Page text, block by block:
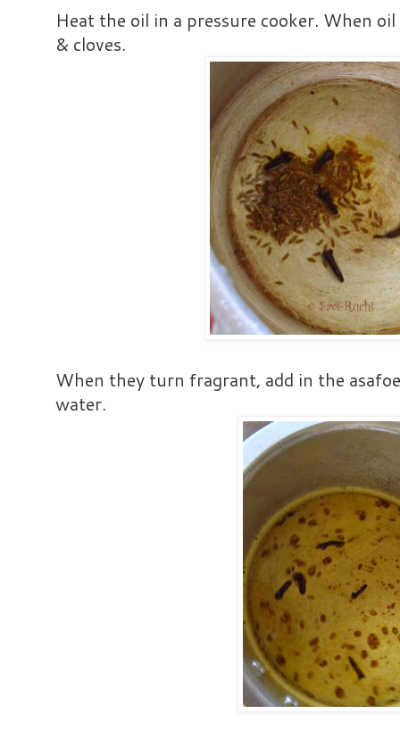
Heat the oil in a pressure cooker. When
& cloves.
When they turn fragrant, add in the
water.